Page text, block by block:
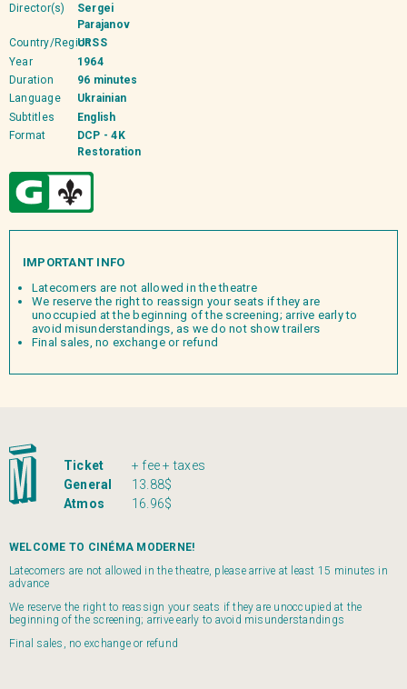
Director(s)
Sergei
Parajanov
Country/RegionURSS
Year
1964
Duration
96 minutes
Language
Ukrainian
Subtitles
English
Format
DCP - 4K
Restoration
IMPORTANT INFO
Latecomers are not allowed in the theatre
We reserve the right to reassign your seats if they are
unoccupied at the beginning of the screening; arrive early to
avoid misunderstandings, as we do not show trailers
Final sales, no exchange or refund
Ticket
+ fee + taxes
General
13.88$
Atmos
16.96$
WELCOME TO CINÉMA MODERNE!
Latecomers are not allowed in the theatre, please arrive at least 15 minutes in
advance
We reserve the right to reassign your seats if they are unoccupied at the
beginning of the screening; arrive early to avoid misunderstandings
Final sales, no exchange or refund